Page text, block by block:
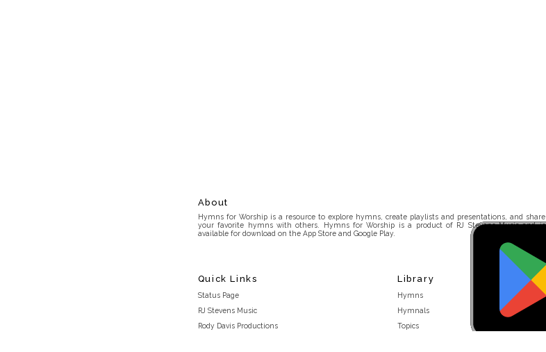
About
Hymns for Worship is a resource to explore hymns, create playlists and presentations, and share
your favorite hymns with others. Hymns for Worship is a product of RJ Stevens Music and is
available for download on the App Store and Google Play.
Quick Links
Status Page
RJ Stevens Music
Rody Davis Productions
Library
Hymns
Hymnals
Topics